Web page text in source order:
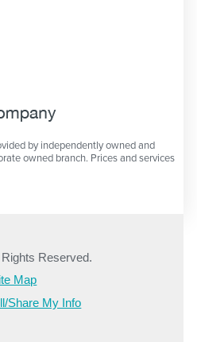
by independently owned and
owned branch. Prices and services
Reserved.
Map
Share My Info